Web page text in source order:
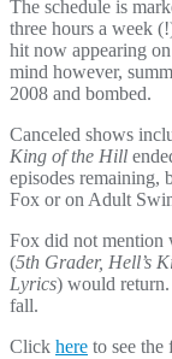
The schedule is
three hours a week
hit now appearing
mind however,
2008 and bombed.
Canceled shows
King of the Hill
episodes remaining,
Fox or on Adult
Fox did not mention
(5th Grader, Hell’s
Lyrics) would return.
fall.
Click here to see the